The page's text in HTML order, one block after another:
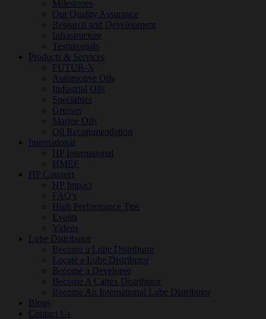
Milestones
Our Quality Assurance
Research and Development
Infrastructure
Testimonials
Products & Services
FUTUR-X
Automotive Oils
Industrial Oils
Specialties
Greases
Marine Oils
Oil Recommendation
International
HP International
HMEF
HP Connect
HP Impact
FAQ's
High Performance Tips
Events
Videos
Lube Distributor
Become a Lube Distributor
Locate a Lube Distributor
Become a Developer
Become A Caltex Distributor
Become An International Lube Distributor
Blogs
Contact Us